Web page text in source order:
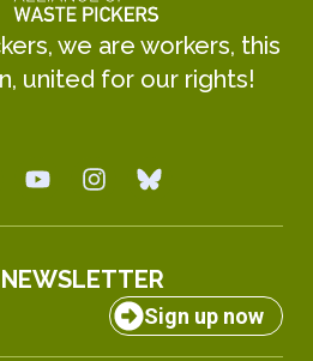
we are workers, this
united for our rights!
Sign up now